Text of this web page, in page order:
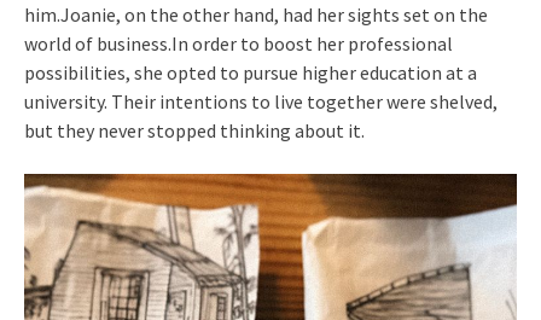
him.Joanie, on the other hand, had her sights set on the
world of business.In order to boost her professional
possibilities, she opted to pursue higher education at a
university. Their intentions to live together were shelved,
but they never stopped thinking about it.